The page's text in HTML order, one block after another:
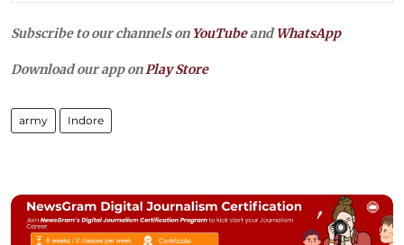
Subscribe to our channels on YouTubeandWhatsApp
Download our app onPlay Store
army Indore